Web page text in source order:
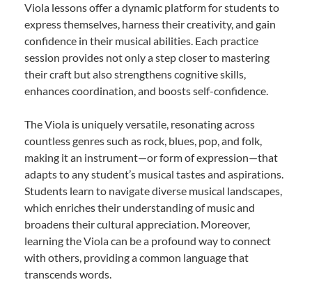
Viola lessons offer a dynamic platform for students to
express themselves, harness their creativity, and gain
confidence in their musical abilities. Each practice
session provides not only a step closer to mastering
their craft but also strengthens cognitive skills,
enhances coordination, and boosts self-confidence.
The Viola is uniquely versatile, resonating across
countless genres such as rock, blues, pop, and folk,
making it an instrument—or form of expression—that
adapts to any student’s musical tastes and aspirations.
Students learn to navigate diverse musical landscapes,
which enriches their understanding of music and
broadens their cultural appreciation. Moreover,
learning the Viola can be a profound way to connect
with others, providing a common language that
transcends words.